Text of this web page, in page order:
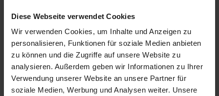
Diese Webseite verwendet Cookies
Wir verwenden Cookies, um Inhalte und Anzeigen zu
personalisieren, Funktionen für soziale Medien anbieten
zu können und die Zugriffe auf unsere Website zu
analysieren. Außerdem geben wir Informationen zu Ihrer
Verwendung unserer Website an unsere Partner für
soziale Medien, Werbung und Analysen weiter. Unsere
display enable precise localisation results. This means
that cables can be traced exactly and excavation errors
avoided.